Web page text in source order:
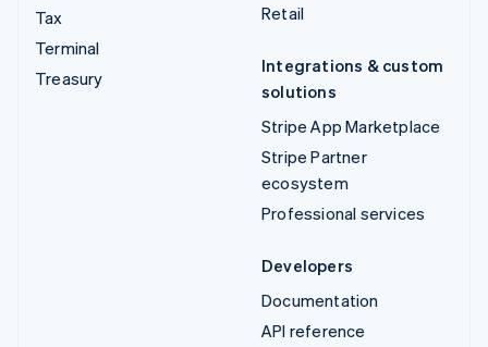
Tax
Terminal
Treasury
Retail
Integrations & custom
solutions
Stripe App Marketplace
Stripe Partner
ecosystem
Professional services
Developers
Documentation
API reference